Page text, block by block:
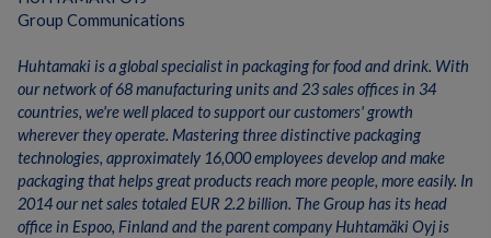
Group Communications
Huhtamaki is a global specialist in packaging for food and drink. With
our network of 68 manufacturing units and 23 sales offices in 34
countries, we're well placed to support our customers' growth
wherever they operate. Mastering three distinctive packaging
technologies, approximately 16,000 employees develop and make
packaging that helps great products reach more people, more easily. In
2014 our net sales totaled EUR 2.2 billion. The Group has its head
office in Espoo, Finland and the parent company Huhtamäki Oyj is